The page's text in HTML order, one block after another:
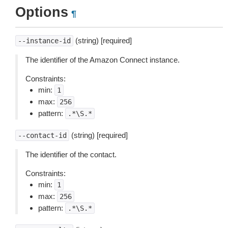
Options ¶
--instance-id (string) [required]
The identifier of the Amazon Connect instance.
Constraints:
min:
1
max: 256
pattern: .*\S.*
--contact-id (string) [required]
The identifier of the contact.
Constraints:
min:
1
max: 256
pattern: .*\S.*